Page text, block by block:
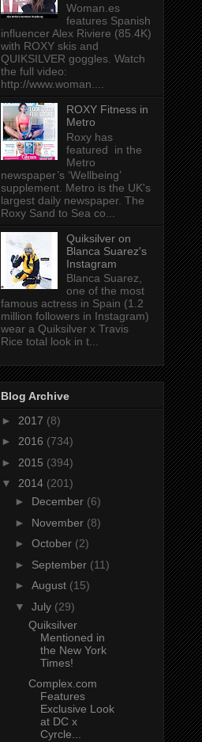
Woman.es
features Spanish
influencer Alex Riviere (85.4K)
with ROXY skis and
QUIKSILVER goggles. Watch
the full video:
http://www.woman....
ROXY Fitness in
Metro
Roxy has
featured in the
Metro
newspaper’s ‘Wellbeing’
supplement. Metro is the UK's
largest daily newspaper. The
Roxy Sand to Sea co...
Quiksilver on
Blanca Suarez's
Instagram
Blanca Suarez,
one of the most
famous actress in Spain (1.2
million followers in Instagram)
wear a Quiksilver x Travis
Rice total look in t...
Blog Archive
► 2017 (8)
► 2016 (734)
► 2015 (394)
▼ 2014 (201)
► December (6)
► November (8)
► October (2)
► September (11)
► August (15)
▼ July (29)
Quiksilver
Mentioned in
the New York
Times!
Complex.com
Features
Exclusive Look
at DC x
Cyrcle...